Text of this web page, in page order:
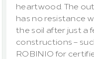
heartwood . The
has no resistance
the soil after just a
constructions –
ROBINIO for